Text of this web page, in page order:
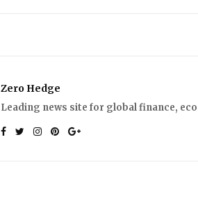
Zero Hedge
Leading news site for global finance,